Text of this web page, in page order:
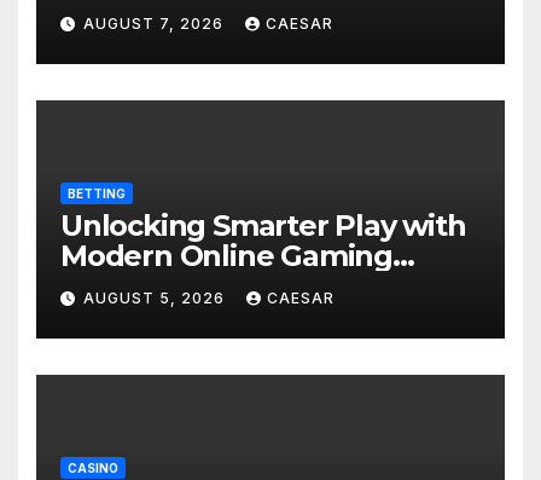
AUGUST 7, 2026 CAESAR
BETTING
Unlocking Smarter Play with
Modern Online Gaming
Experiences
AUGUST 5, 2026 CAESAR
CASINO